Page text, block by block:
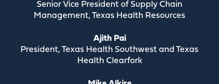
Senior Vice President of Supply Chain
Management, Texas Health Resources
Ajith Pai
President, Texas Health Southwest and Texas
Health Clearfork